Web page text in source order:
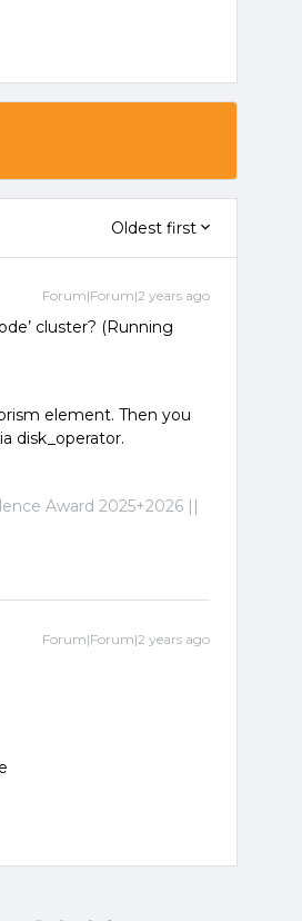
Oldest first
Forum|Forum|2 years ago
cluster? (Running
element. Then you
disk_operator.
Award 2025+2026 ||
Forum|Forum|2 years ago